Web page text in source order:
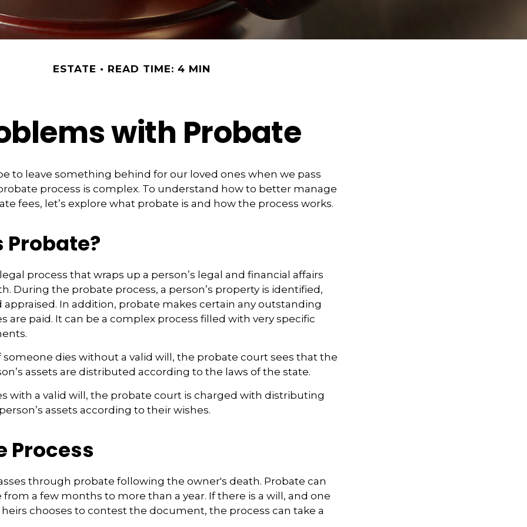
ESTATE READ TIME: 4 MIN
with Probate
to leave something behind for our loved ones when we pass
process is complex. To understand how to better manage
fees, let’s explore what probate is and how the process works.
Probate?
process that wraps up a person’s legal and financial affairs
During the probate process, a person’s property is identified,
appraised. In addition, probate makes certain any outstanding
are paid. It can be a complex process filled with very specific
someone dies without a valid will, the probate court sees that the
assets are distributed according to the laws of the state.
with a valid will, the probate court is charged with distributing
assets according to their wishes.
Process
through probate following the owner's death. Probate can
a few months to more than a year. If there is a will, and one
chooses to contest the document, the process can take a